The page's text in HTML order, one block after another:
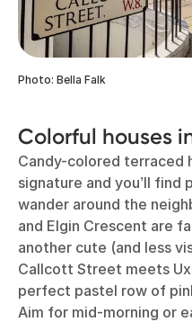
Photo: Bella Falk
Colorful houses
Candy-colored terraced
signature and you’ll
wander around the
and Elgin Crescent are
another cute (and less
Callcott Street meets
perfect pastel row of
Aim for mid-morning or